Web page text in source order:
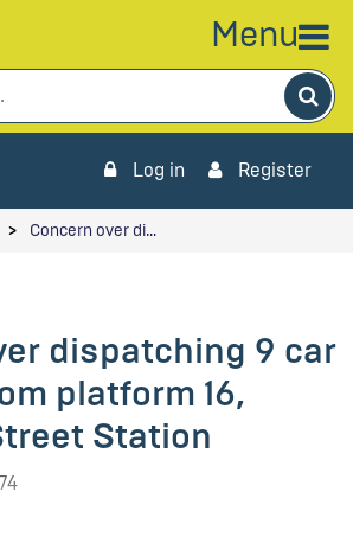
Menu
Log in Register
Concern over di…
dispatching 9 car
platform 16,
Station